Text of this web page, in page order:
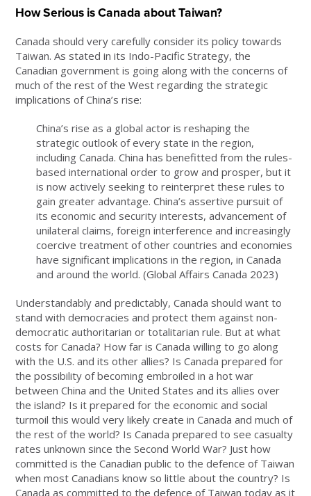
How Serious is Canada about Taiwan?
Canada should very carefully consider its policy towards
Taiwan. As stated in its Indo-Pacific Strategy, the
Canadian government is going along with the concerns of
much of the rest of the West regarding the strategic
implications of China’s rise:
China’s rise as a global actor is reshaping the
strategic outlook of every state in the region,
including Canada. China has benefitted from the rules-
based international order to grow and prosper, but it
is now actively seeking to reinterpret these rules to
gain greater advantage. China’s assertive pursuit of
its economic and security interests, advancement of
unilateral claims, foreign interference and increasingly
coercive treatment of other countries and economies
have significant implications in the region, in Canada
and around the world. (Global Affairs Canada 2023)
Understandably and predictably, Canada should want to
stand with democracies and protect them against non-
democratic authoritarian or totalitarian rule. But at what
costs for Canada? How far is Canada willing to go along
with the U.S. and its other allies? Is Canada prepared for
the possibility of becoming embroiled in a hot war
between China and the United States and its allies over
the island? Is it prepared for the economic and social
turmoil this would very likely create in Canada and much of
the rest of the world? Is Canada prepared to see casualty
rates unknown since the Second World War? Just how
committed is the Canadian public to the defence of Taiwan
when most Canadians know so little about the country? Is
Canada as committed to the defence of Taiwan today as it